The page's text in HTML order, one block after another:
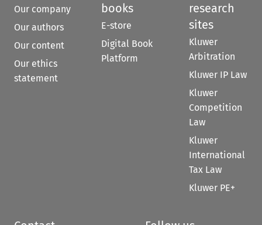
Our company
Our authors
Our content
Our ethics
statement
books
E-store
Digital Book
Platform
research
sites
Kluwer
Arbitration
Kluwer IP Law
Kluwer
Competition
Law
Kluwer
International
Tax Law
Kluwer PE+